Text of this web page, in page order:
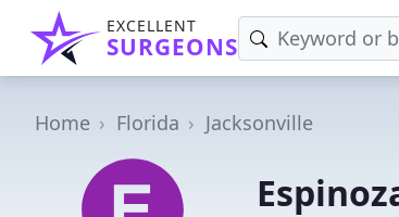
EXCELLENT
SURGEONS
Home Florida Jacksonville